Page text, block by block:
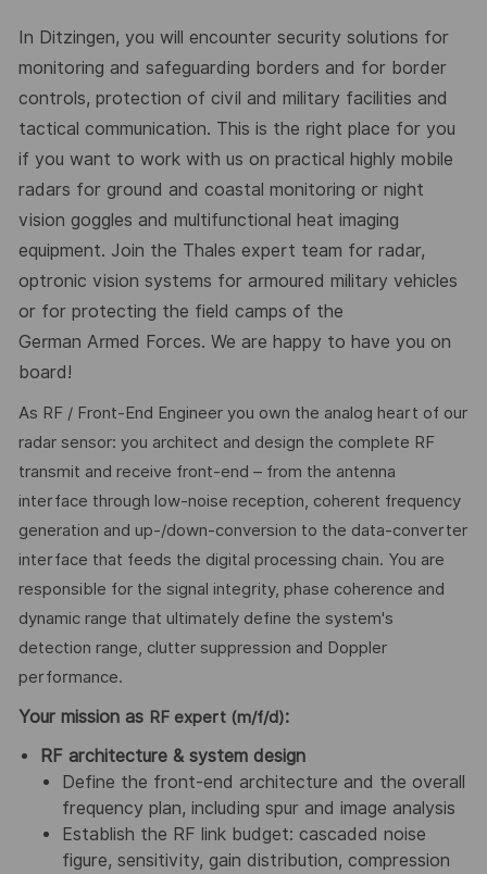
In Ditzingen, you will encounter security solutions for
monitoring and safeguarding borders and for border
controls, protection of civil and military facilities and
tactical communication. This is the right place for you
if you want to work with us on practical highly mobile
radars for ground and coastal monitoring or night
vision goggles and multifunctional heat imaging
equipment. Join the Thales expert team for radar,
optronic vision systems for armoured military vehicles
or for protecting the field camps of the
German Armed Forces. We are happy to have you on
board!
As RF / Front-End Engineer you own the analog heart of our
radar sensor: you architect and design the complete RF
transmit and receive front-end – from the antenna
interface through low-noise reception, coherent frequency
generation and up-/down-conversion to the data-converter
interface that feeds the digital processing chain. You are
responsible for the signal integrity, phase coherence and
dynamic range that ultimately define the system's
detection range, clutter suppression and Doppler
performance.
Your mission as RF expert (m/f/d):
RF architecture & system design
Define the front-end architecture and the overall
frequency plan, including spur and image analysis
Establish the RF link budget: cascaded noise
figure, sensitivity, gain distribution, compression